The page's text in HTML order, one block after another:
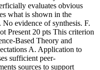
evaluates obvious
what is shown in the
evidence of synthesis. F.
Present 20 pts This criterion
Based Theory and
A. Application to
sufficient peer-
sources to support